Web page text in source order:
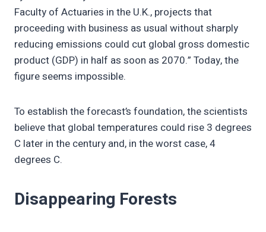
Faculty of Actuaries in the U.K., projects that
proceeding with business as usual without sharply
reducing emissions could cut global gross domestic
product (GDP) in half as soon as 2070.” Today, the
figure seems impossible.
To establish the forecast’s foundation, the scientists
believe that global temperatures could rise 3 degrees
C later in the century and, in the worst case, 4
degrees C.
Disappearing Forests